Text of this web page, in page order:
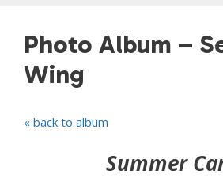
Photo Album –
Wing
« back to album
Summer